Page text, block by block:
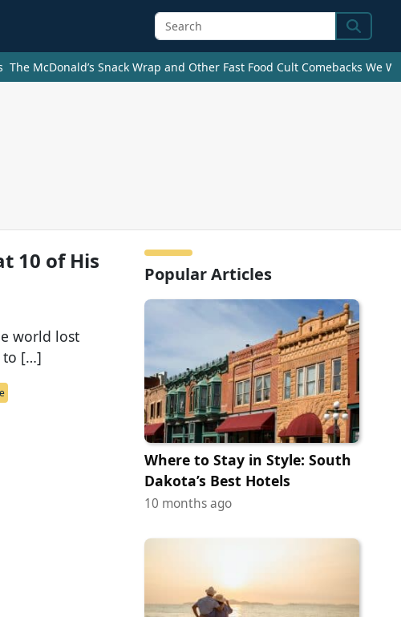
Search
The McDonald’s Snack Wrap and Other Fast Food Cult Comebacks We
10 of His
world lost
to […]
Popular Articles
Where to Stay in Style: South
Dakota’s Best Hotels
10 months ago